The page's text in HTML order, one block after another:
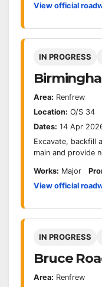
View official
IN PROGRESS
Area: Renfrew
Location: O/S 34
Dates: 14 Apr
Excavate, backfill
main and provide
Works: Major
View official
IN PROGRESS
Bruce
Area: Renfrew